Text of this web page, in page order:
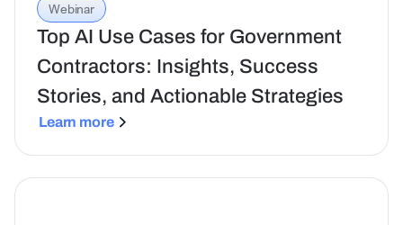
Webinar
Top AI Use Cases for Government
Contractors: Insights, Success
Stories, and Actionable Strategies
Learn more